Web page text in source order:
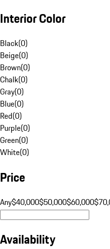
Interior Color
Black(0)
Beige(0)
Brown(0)
Chalk(0)
Gray(0)
Blue(0)
Red(0)
Purple(0)
Green(0)
White(0)
Price
Any$40,000$50,000$60,000
Availability